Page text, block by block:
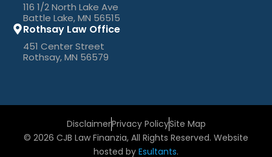
116 1/2 North Lake Ave
Battle Lake, MN 56515
Rothsay Law Office
451 Center Street
Rothsay, MN 56579
© 2026 CJB Law Finanzia, All Rights Reserved. Website
hosted by Esultants.
DisclaimerPrivacy PolicySite Map